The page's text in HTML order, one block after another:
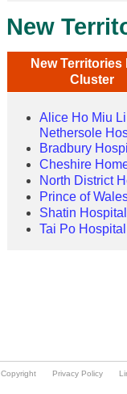
Copyright Privacy Policy